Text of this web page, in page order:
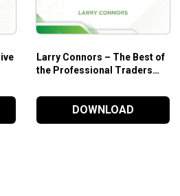
the 50% Rule
Stochastics
Together
All The Time?
Larry Connors – The Best of
the Professional Traders
and Volatility Trading
DOWNLOAD